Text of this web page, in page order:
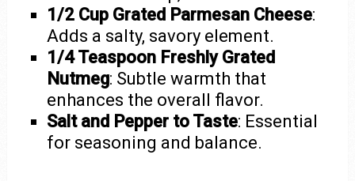
1/2 Cup Grated Parmesan Cheese:
Adds a salty, savory element.
1/4 Teaspoon Freshly Grated
Nutmeg: Subtle warmth that
enhances the overall flavor.
Salt and Pepper to Taste: Essential
for seasoning and balance.